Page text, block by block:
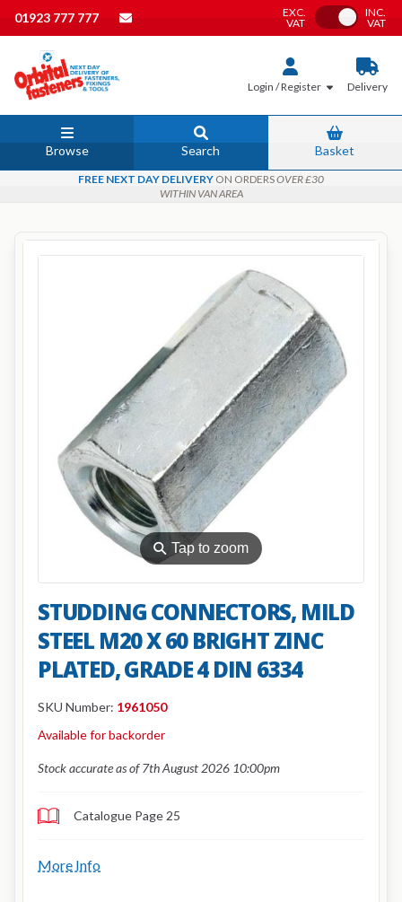
01923 777 777
EXC.
VAT
Toggle VAT
INC.
VAT
Login / Register Delivery
Browse Search Basket
FREE NEXT DAY DELIVERY ON ORDERSOVER £30
WITHIN VAN AREA
⚲Tap to zoom
STUDDING CONNECTORS, MILD
STEEL M20 X 60 BRIGHT ZINC
PLATED, GRADE 4 DIN 6334
SKU Number: 1961050
Available for backorder
Stock accurate as of 7th August 2026 10:00pm
Catalogue Page 25
More Info